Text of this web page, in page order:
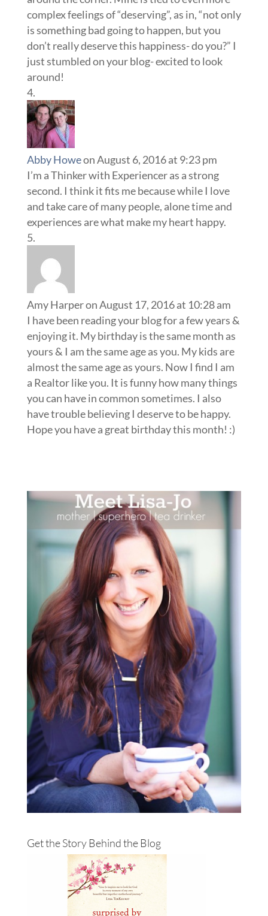
complex feelings of “deserving”, as in, “not only
is something bad going to happen, but you
don’t really deserve this happiness- do you?” I
just stumbled on your blog- excited to look
around!
Abby Howeon August 6, 2016 at 9:23 pm
I’m a Thinker with Experiencer as a strong
second. I think it fits me because while I love
and take care of many people, alone time and
experiences are what make my heart happy.
Amy Harperon August 17, 2016 at 10:28 am
I have been reading your blog for a few years &
enjoying it. My birthday is the same month as
yours & I am the same age as you. My kids are
almost the same age as yours. Now I find I am
a Realtor like you. It is funny how many things
you can have in common sometimes. I also
have trouble believing I deserve to be happy.
Hope you have a great birthday this month! :)
Get the Story Behind the Blog